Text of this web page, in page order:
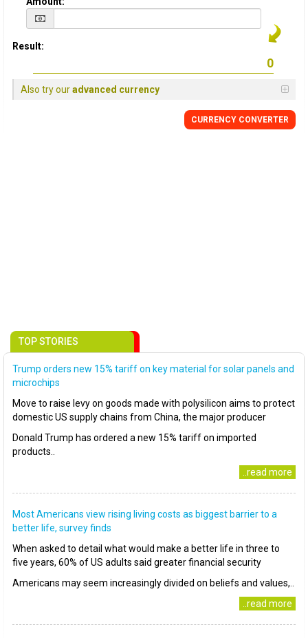
Result:
Also try ouradvanced currency
CURRENCY CONVERTER
TOP STORIES
Trump orders new 15% tariff on key material for solar panels and
microchips
Move to raise levy on goods made with polysilicon aims to protect
domestic US supply chains from China, the major producer
Donald Trump has ordered a new 15% tariff on imported
products..
..read more
Most Americans view rising living costs as biggest barrier to a
better life, survey finds
When asked to detail what would make a better life in three to
five years, 60% of US adults said greater financial security
Americans may seem increasingly divided on beliefs and values,..
..read more